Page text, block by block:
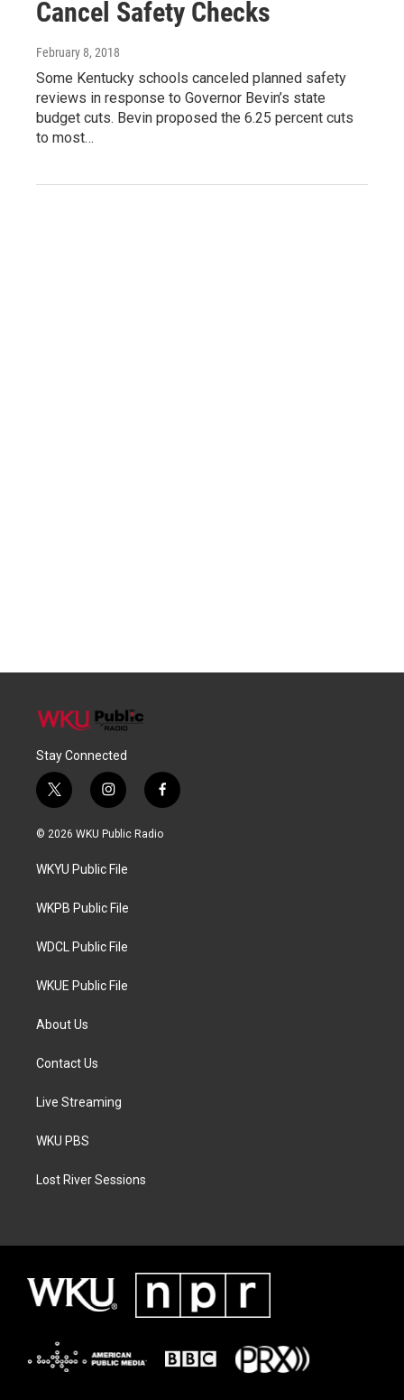
Cancel Safety Checks
February 8, 2018
Some Kentucky schools canceled planned safety
reviews in response to Governor Bevin’s state
budget cuts. Bevin proposed the 6.25 percent cuts
to most…
Stay Connected
t
w
i
t
e
i
n
s
a
g
a
f
a
c
© 2026 WKU Public Radio
WKYU Public File
WKPB Public File
WDCL Public File
WKUE Public File
About Us
Contact Us
Live Streaming
WKU PBS
Lost River Sessions